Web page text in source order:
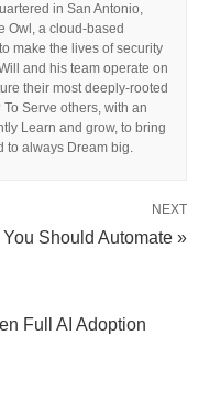
in San Antonio,
Owl, a cloud-based
make the lives of security
and his team operate on
their most deeply-rooted
Serve others, with an
Learn and grow, to bring
to always Dream big.
NEXT
Should Automate »
Full AI Adoption